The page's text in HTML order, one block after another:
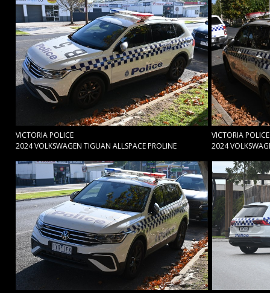
VICTORIA POLICE
2024 VOLKSWAGEN TIGUAN ALLSPACE PROLINE
VICTORIA POLICE
2024